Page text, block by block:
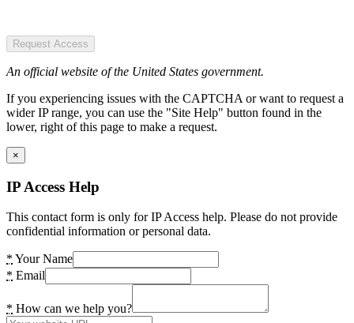
Request Access
An official website of the United States government.
If you experiencing issues with the CAPTCHA or want to request a
wider IP range, you can use the "Site Help" button found in the
lower, right of this page to make a request.
×
IP Access Help
This contact form is only for IP Access help. Please do not provide
confidential information or personal data.
* Your Name
* Email
* How can we help you?